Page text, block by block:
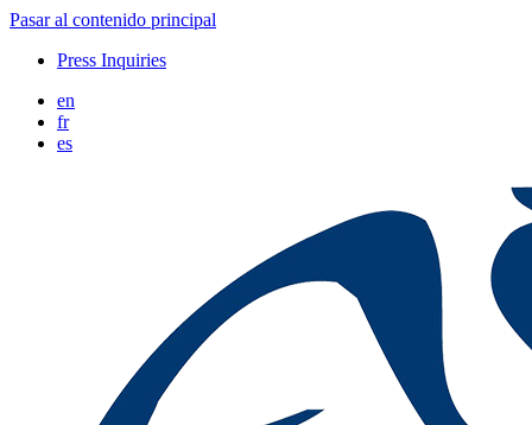
Pasar al contenido principal
Press Inquiries
en
fr
es